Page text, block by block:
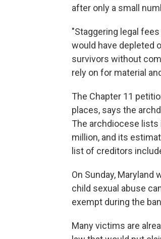
after only a small
"Staggering legal
would have depleted
survivors without
rely on for material
The Chapter 11
places, says the
The archdiocese
million, and its
list of creditors
On Sunday,
child sexual abuse
exempt during the
Many victims are